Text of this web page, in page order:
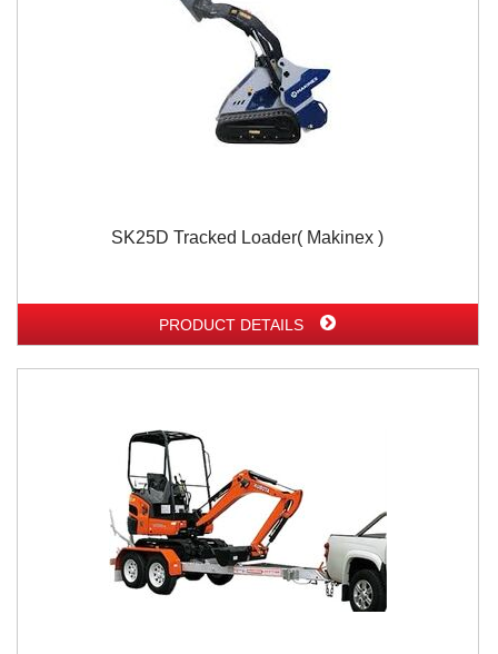
SK25D Tracked Loader( Makinex )
PRODUCT DETAILS